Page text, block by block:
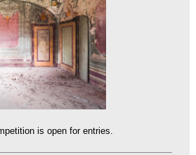
is open for entries.